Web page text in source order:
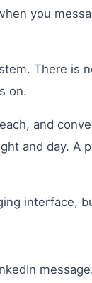
you
There is
on.
and
and day. A
interface,